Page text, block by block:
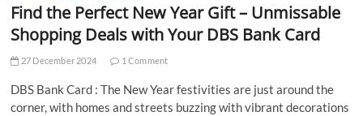
Find the Perfect New Year Gift – Unmissable
Shopping Deals with Your DBS Bank Card
27 December 2024 1 Comment
DBS Bank Card : The New Year festivities are just around the
corner, with homes and streets buzzing with vibrant decorations